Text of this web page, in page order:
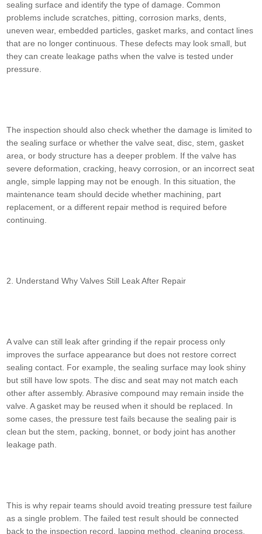
sealing surface and identify the type of damage. Common
problems include scratches, pitting, corrosion marks, dents,
uneven wear, embedded particles, gasket marks, and contact lines
that are no longer continuous. These defects may look small, but
they can create leakage paths when the valve is tested under
pressure.
The inspection should also check whether the damage is limited to
the sealing surface or whether the valve seat, disc, stem, gasket
area, or body structure has a deeper problem. If the valve has
severe deformation, cracking, heavy corrosion, or an incorrect seat
angle, simple lapping may not be enough. In this situation, the
maintenance team should decide whether machining, part
replacement, or a different repair method is required before
continuing.
2. Understand Why Valves Still Leak After Repair
A valve can still leak after grinding if the repair process only
improves the surface appearance but does not restore correct
sealing contact. For example, the sealing surface may look shiny
but still have low spots. The disc and seat may not match each
other after assembly. Abrasive compound may remain inside the
valve. A gasket may be reused when it should be replaced. In
some cases, the pressure test fails because the sealing pair is
clean but the stem, packing, bonnet, or body joint has another
leakage path.
This is why repair teams should avoid treating pressure test failure
as a single problem. The failed test result should be connected
back to the inspection record, lapping method, cleaning process,